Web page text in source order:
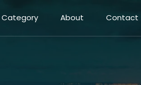
Category About Contact